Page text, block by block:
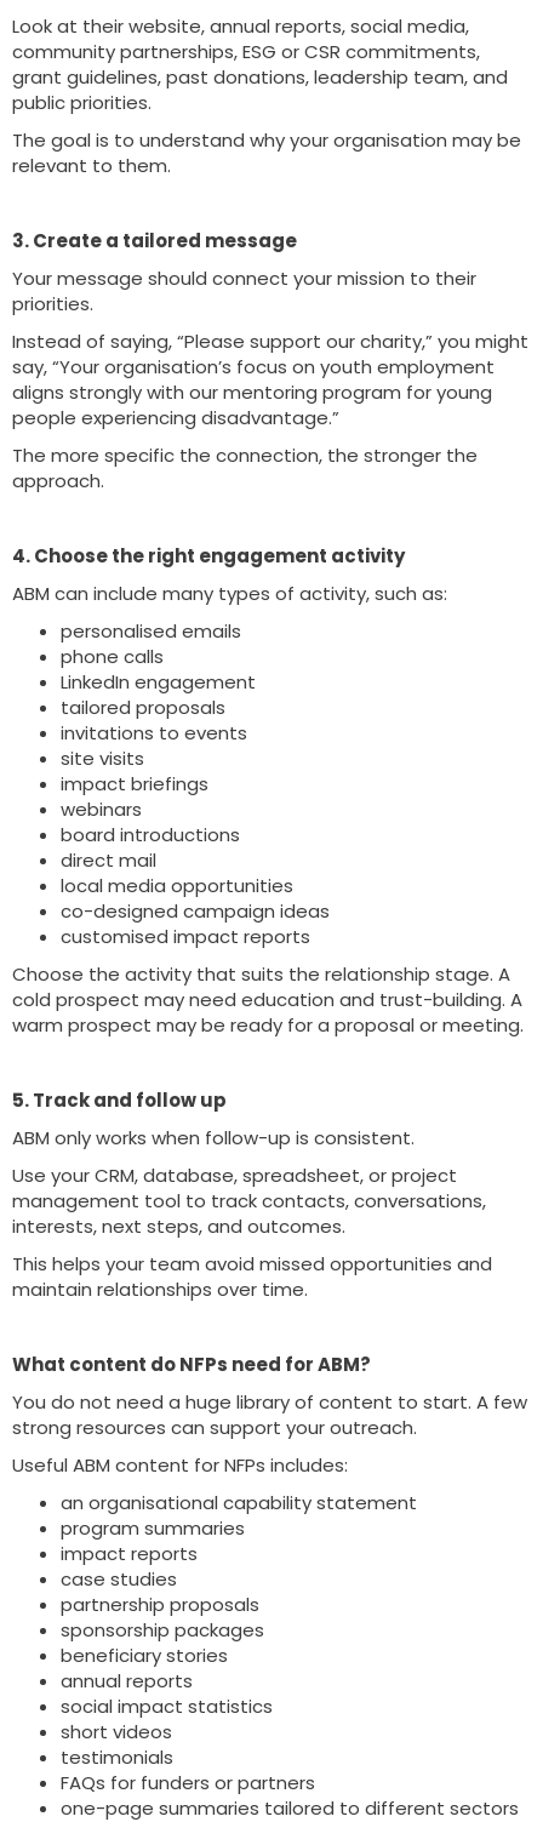
Look at their website, annual reports, social media,
community partnerships, ESG or CSR commitments,
grant guidelines, past donations, leadership team, and
public priorities.
The goal is to understand why your organisation may be
relevant to them.
3. Create a tailored message
Your message should connect your mission to their
priorities.
Instead of saying, “Please support our charity,” you might
say, “Your organisation’s focus on youth employment
aligns strongly with our mentoring program for young
people experiencing disadvantage.”
The more specific the connection, the stronger the
approach.
4. Choose the right engagement activity
ABM can include many types of activity, such as:
personalised emails
phone calls
LinkedIn engagement
tailored proposals
invitations to events
site visits
impact briefings
webinars
board introductions
direct mail
local media opportunities
co-designed campaign ideas
customised impact reports
Choose the activity that suits the relationship stage. A
cold prospect may need education and trust-building. A
warm prospect may be ready for a proposal or meeting.
5. Track and follow up
ABM only works when follow-up is consistent.
Use your CRM, database, spreadsheet, or project
management tool to track contacts, conversations,
interests, next steps, and outcomes.
This helps your team avoid missed opportunities and
maintain relationships over time.
What content do NFPs need for ABM?
You do not need a huge library of content to start. A few
strong resources can support your outreach.
Useful ABM content for NFPs includes:
an organisational capability statement
program summaries
impact reports
case studies
partnership proposals
sponsorship packages
beneficiary stories
annual reports
social impact statistics
short videos
testimonials
FAQs for funders or partners
one-page summaries tailored to different sectors